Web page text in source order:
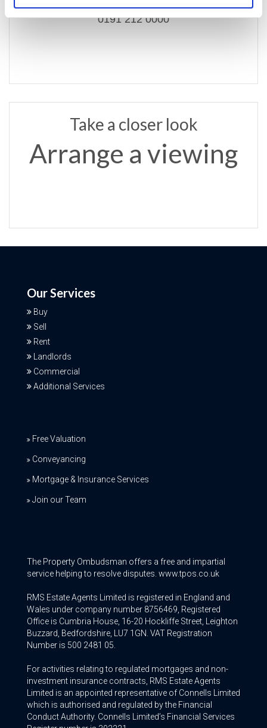
0191 212 0000
Take a closer look
Arrange a viewing
Our Services
Buy
Sell
Rent
Landlords
Commercial
Additional Services
Free Valuation
Conveyancing
Mortgage & Insurance Services
Join our Team
The Property Ombudsman offers a free and impartial
service helping to resolve disputes. www.tpos.co.uk
RMS Estate Agents Limited is registered in England and
Wales under company number 8756469, Registered
Office is Cumbria House, 16-20 Hockliffe Street, Leighton
Buzzard, Bedfordshire, LU7 1GN. VAT Registration
Number is 500 2481 05.
For activities relating to regulated mortgages and non-
investment insurance contracts, RMS Estate Agents
Limited is an appointed representative of Connells Limited
which is authorised and regulated by the Financial
Conduct Authority. Connells Limited’s Financial Services